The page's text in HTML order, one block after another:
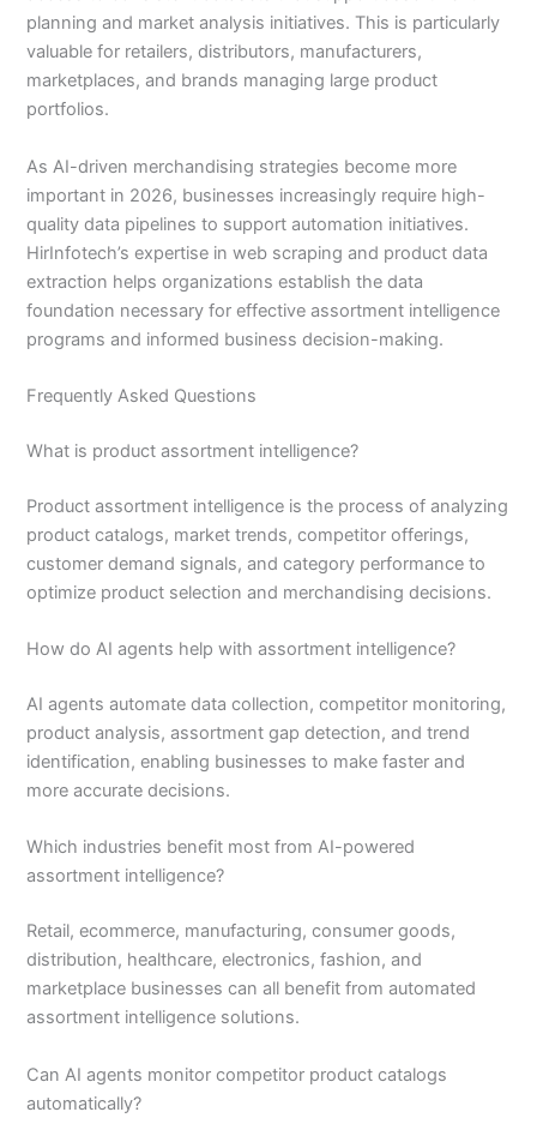
planning and market analysis initiatives. This is particularly
valuable for retailers, distributors, manufacturers,
marketplaces, and brands managing large product
portfolios.
As AI-driven merchandising strategies become more
important in 2026, businesses increasingly require high-
quality data pipelines to support automation initiatives.
HirInfotech’s expertise in web scraping and product data
extraction helps organizations establish the data
foundation necessary for effective assortment intelligence
programs and informed business decision-making.
Frequently Asked Questions
What is product assortment intelligence?
Product assortment intelligence is the process of analyzing
product catalogs, market trends, competitor offerings,
customer demand signals, and category performance to
optimize product selection and merchandising decisions.
How do AI agents help with assortment intelligence?
AI agents automate data collection, competitor monitoring,
product analysis, assortment gap detection, and trend
identification, enabling businesses to make faster and
more accurate decisions.
Which industries benefit most from AI-powered
assortment intelligence?
Retail, ecommerce, manufacturing, consumer goods,
distribution, healthcare, electronics, fashion, and
marketplace businesses can all benefit from automated
assortment intelligence solutions.
Can AI agents monitor competitor product catalogs
automatically?